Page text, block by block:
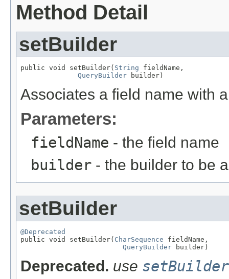
Method Detail
setBuilder
public void setBuilder( String fieldName,
QueryBuilder builder)
Associates a field name with
Parameters:
fieldName - the field name
builder - the builder to be
setBuilder
@Deprecated
public void setBuilder( CharSequence fieldName,
QueryBuilder builder)
Deprecated. use